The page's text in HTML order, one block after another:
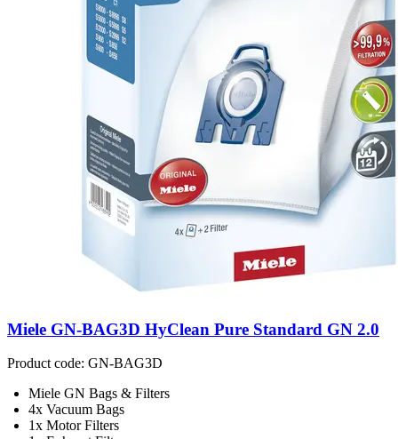
Miele GN-BAG3D HyClean Pure Standard GN 2.0
Product code: GN-BAG3D
Miele GN Bags & Filters
4x Vacuum Bags
1x Motor Filters